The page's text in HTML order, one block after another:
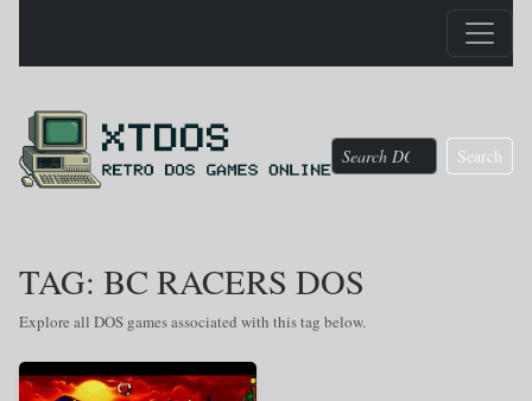
Search
TAG: BC RACERS DOS
Explore all DOS games associated with this tag below.